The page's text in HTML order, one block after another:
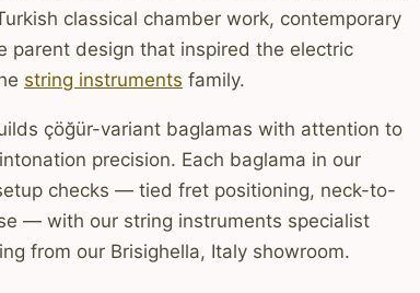
classical chamber work, contemporary
parent design that inspired the electric
string instruments family.
çöğür-variant baglamas with attention to
precision. Each baglama in our
checks — tied fret positioning, neck-to-
— with our string instruments specialist
from our Brisighella, Italy showroom.